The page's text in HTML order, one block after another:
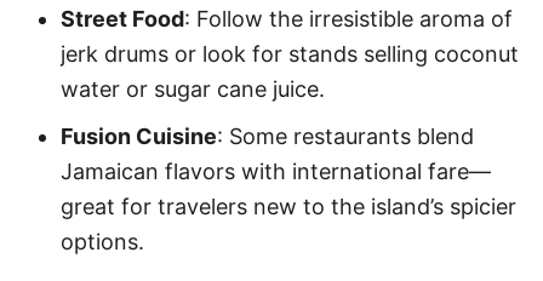
Street Food: Follow the irresistible aroma of
jerk drums or look for stands selling coconut
water or sugar cane juice.
Fusion Cuisine: Some restaurants blend
Jamaican flavors with international fare—
great for travelers new to the island’s spicier
options.